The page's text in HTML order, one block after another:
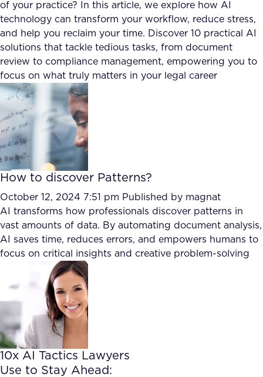
of your practice? In this article, we explore how AI
technology can transform your workflow, reduce stress,
and help you reclaim your time. Discover 10 practical AI
solutions that tackle tedious tasks, from document
review to compliance management, empowering you to
focus on what truly matters in your legal career
How to discover Patterns?
October 12, 2024 7:51 pm Published by magnat
AI transforms how professionals discover patterns in
vast amounts of data. By automating document analysis,
AI saves time, reduces errors, and empowers humans to
focus on critical insights and creative problem-solving
10x AI Tactics Lawyers
Use to Stay Ahead: